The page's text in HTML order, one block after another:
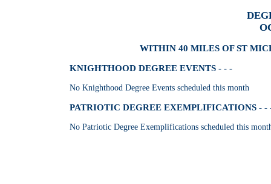
WITHIN 40 MILES OF ST
KNIGHTHOOD DEGREE EVENTS - - -
No Knighthood Degree Events scheduled this month
PATRIOTIC DEGREE EXEMPLIFICATIONS - -
No Patriotic Degree Exemplifications scheduled this